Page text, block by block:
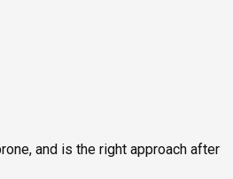
and is the right approach after